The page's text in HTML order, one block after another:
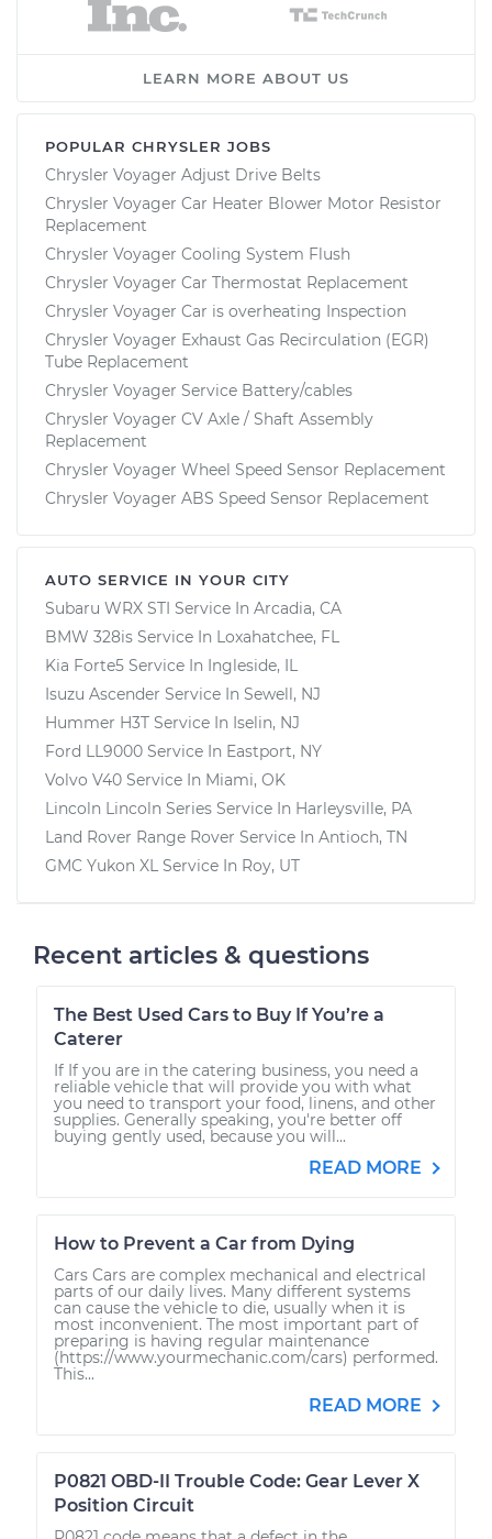
LEARN MORE ABOUT US
POPULAR CHRYSLER JOBS
Chrysler Voyager Adjust Drive Belts
Chrysler Voyager Car Heater Blower Motor Resistor
Replacement
Chrysler Voyager Cooling System Flush
Chrysler Voyager Car Thermostat Replacement
Chrysler Voyager Car is overheating Inspection
Chrysler Voyager Exhaust Gas Recirculation (EGR)
Tube Replacement
Chrysler Voyager Service Battery/cables
Chrysler Voyager CV Axle / Shaft Assembly
Replacement
Chrysler Voyager Wheel Speed Sensor Replacement
Chrysler Voyager ABS Speed Sensor Replacement
AUTO SERVICE IN YOUR CITY
Subaru WRX STI Service In Arcadia, CA
BMW 328is Service In Loxahatchee, FL
Kia Forte5 Service In Ingleside, IL
Isuzu Ascender Service In Sewell, NJ
Hummer H3T Service In Iselin, NJ
Ford LL9000 Service In Eastport, NY
Volvo V40 Service In Miami, OK
Lincoln Lincoln Series Service In Harleysville, PA
Land Rover Range Rover Service In Antioch, TN
GMC Yukon XL Service In Roy, UT
Recent articles & questions
The Best Used Cars to Buy If You’re a
Caterer
If If you are in the catering business, you need a
reliable vehicle that will provide you with what
you need to transport your food, linens, and other
supplies. Generally speaking, you're better off
buying gently used, because you will...
READ MORE
How to Prevent a Car from Dying
Cars Cars are complex mechanical and electrical
parts of our daily lives. Many different systems
can cause the vehicle to die, usually when it is
most inconvenient. The most important part of
preparing is having regular maintenance
(https://www.yourmechanic.com/cars) performed.
This...
READ MORE
P0821 OBD-II Trouble Code: Gear Lever X
Position Circuit